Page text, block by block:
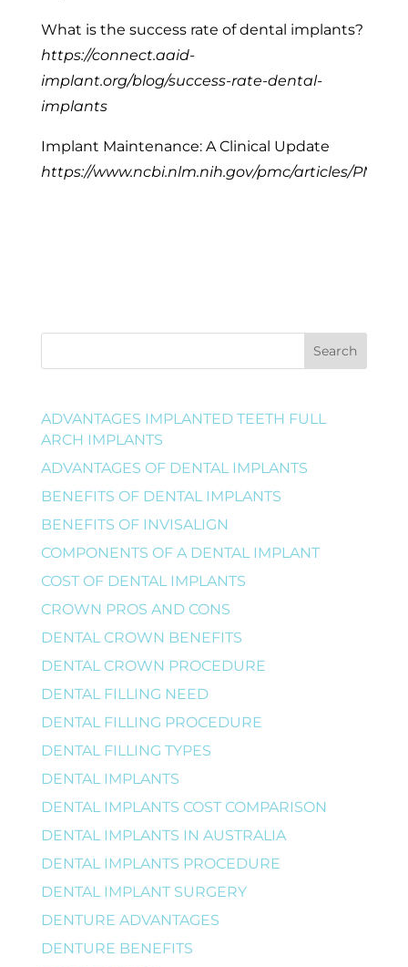
What is the success rate of dental implants?
https://connect.aaid-
implant.org/blog/success-rate-dental-
implants
Implant Maintenance: A Clinical Update
https://www.ncbi.nlm.nih.gov/pmc/articles/
Search
ADVANTAGES IMPLANTED TEETH FULL
ARCH IMPLANTS
ADVANTAGES OF DENTAL IMPLANTS
BENEFITS OF DENTAL IMPLANTS
BENEFITS OF INVISALIGN
COMPONENTS OF A DENTAL IMPLANT
COST OF DENTAL IMPLANTS
CROWN PROS AND CONS
DENTAL CROWN BENEFITS
DENTAL CROWN PROCEDURE
DENTAL FILLING NEED
DENTAL FILLING PROCEDURE
DENTAL FILLING TYPES
DENTAL IMPLANTS
DENTAL IMPLANTS COST COMPARISON
DENTAL IMPLANTS IN AUSTRALIA
DENTAL IMPLANTS PROCEDURE
DENTAL IMPLANT SURGERY
DENTURE ADVANTAGES
DENTURE BENEFITS